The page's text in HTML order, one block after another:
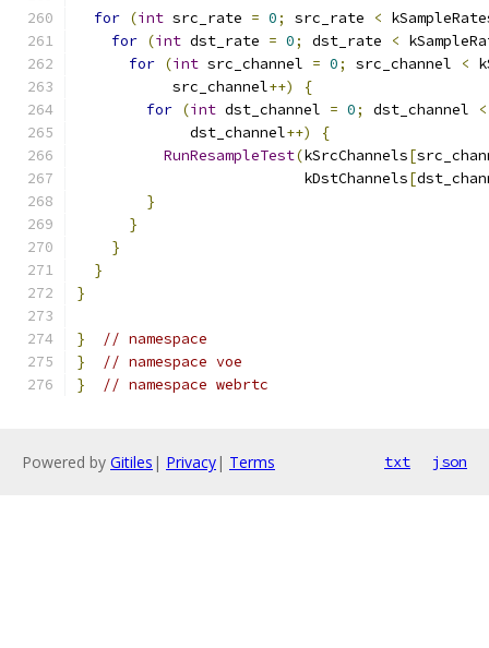
for (int src_rate = 0; src_rate <
for (int dst_rate = 0; dst_rate <
for (int src_channel = 0; src_channel <
           src_channel
++)
{
for (int dst_channel = 0; dst_channel <
             dst_channel
++)
{
RunResampleTest(kSrcChannels[
                          kDstChannels
[
}
}
}
}
}
}
// namespace
}
// namespace voe
}
// namespace webrtc
Powered by Gitiles | Privacy| Terms txt json